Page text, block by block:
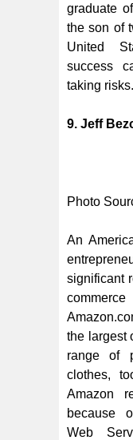
graduate
the son of
United
success
taking risks.
9. Jeff
Photo
An
significant
the largest
range of
clothes,
Amazon
because
Web